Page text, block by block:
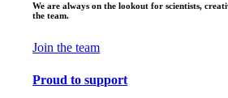
We are always on the lookout for scientists,
the team.
Join the team
Proud to support